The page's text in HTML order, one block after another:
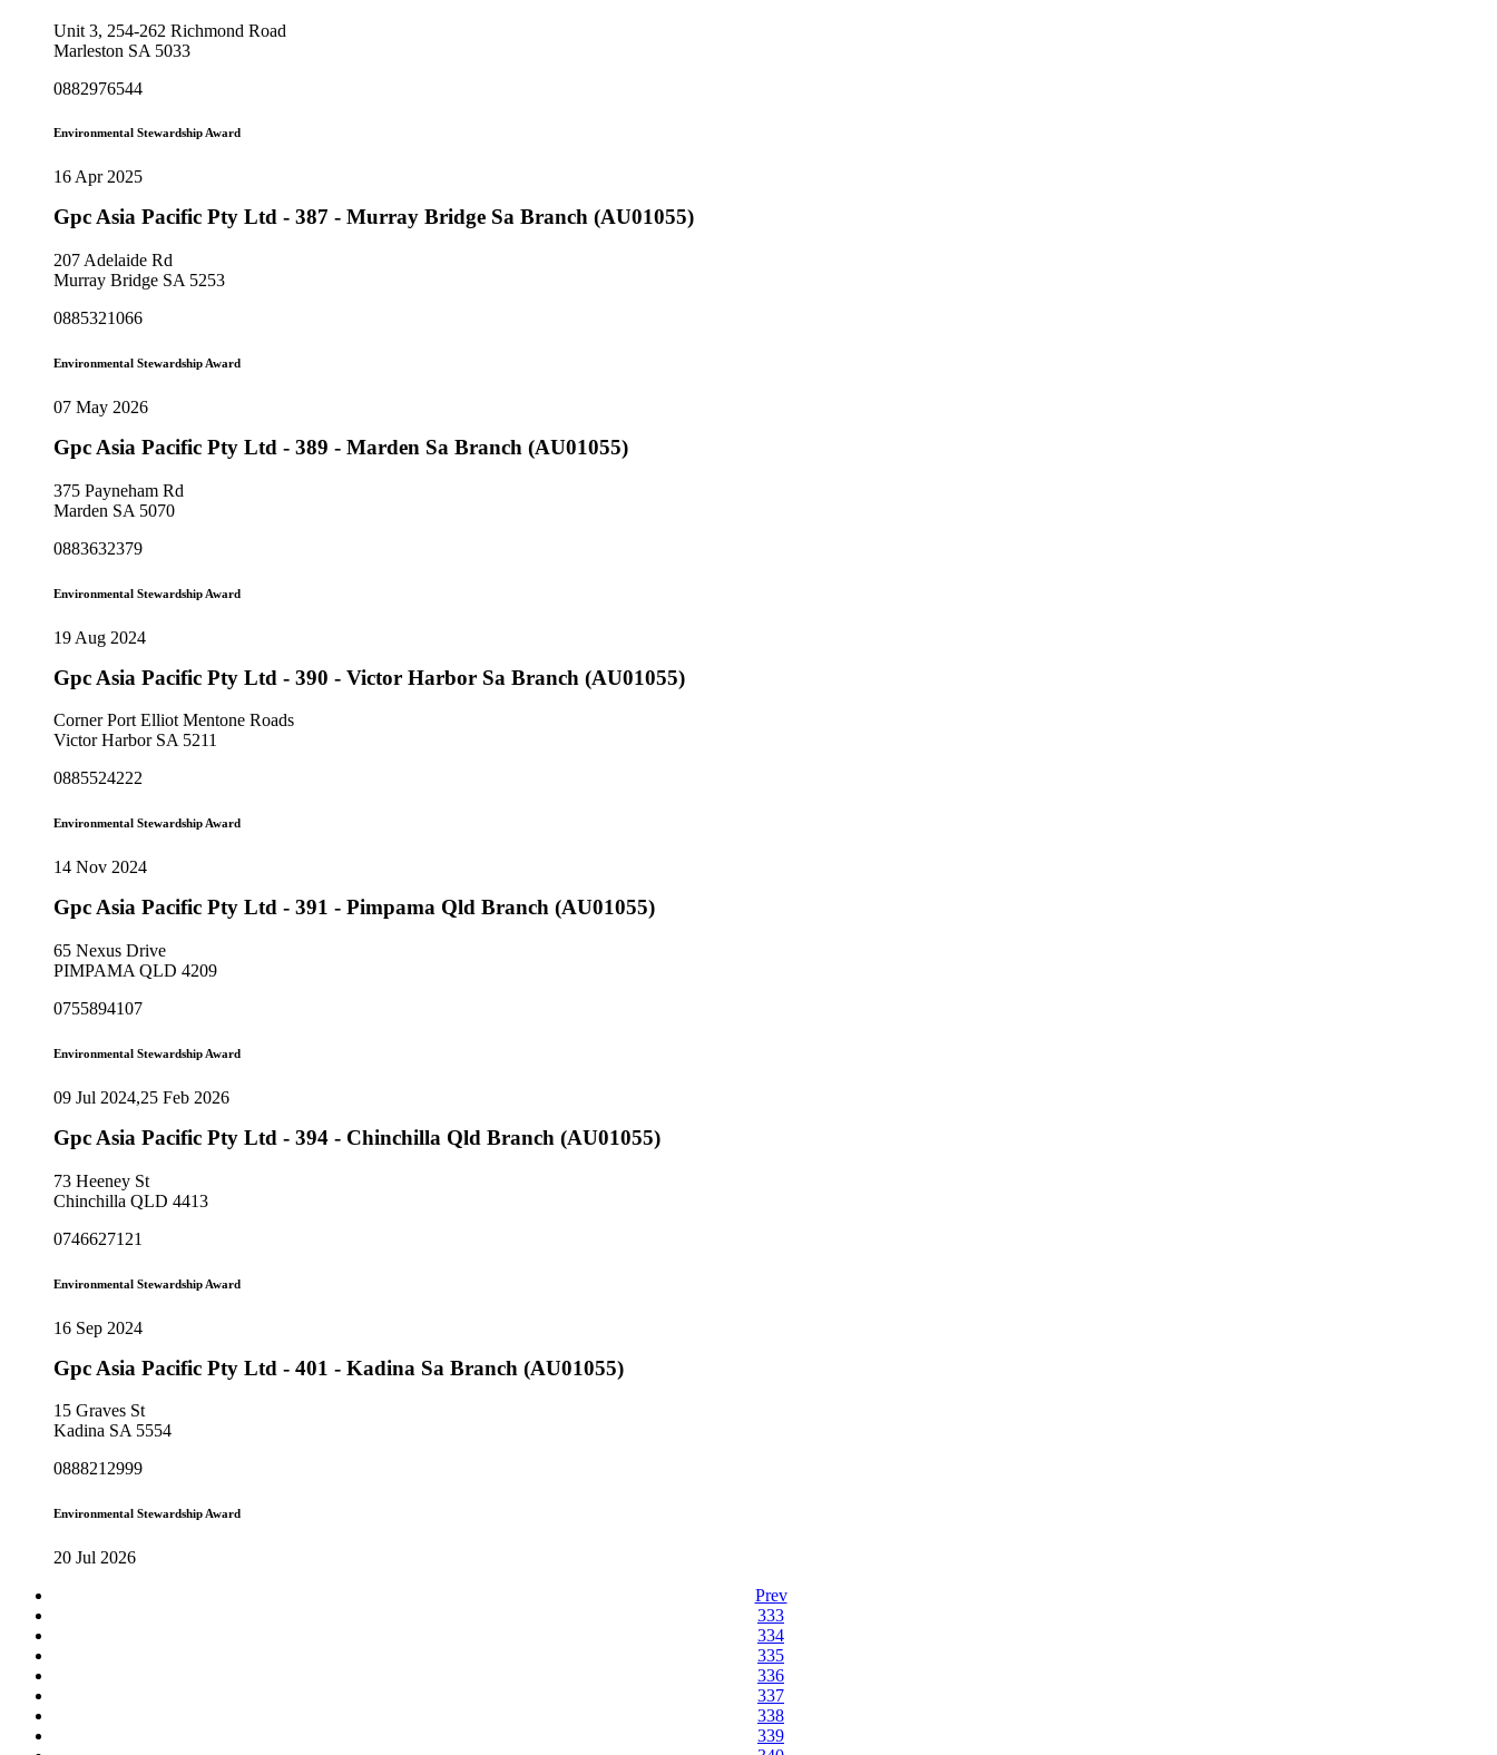
Unit 3, 254-262 Richmond Road
Marleston SA 5033
0882976544
Environmental Stewardship Award
16 Apr 2025
Gpc Asia Pacific Pty Ltd - 387 - Murray Bridge Sa Branch (AU01055)
207 Adelaide Rd
Murray Bridge SA 5253
0885321066
Environmental Stewardship Award
07 May 2026
Gpc Asia Pacific Pty Ltd - 389 - Marden Sa Branch (AU01055)
375 Payneham Rd
Marden SA 5070
0883632379
Environmental Stewardship Award
19 Aug 2024
Gpc Asia Pacific Pty Ltd - 390 - Victor Harbor Sa Branch (AU01055)
Corner Port Elliot Mentone Roads
Victor Harbor SA 5211
0885524222
Environmental Stewardship Award
14 Nov 2024
Gpc Asia Pacific Pty Ltd - 391 - Pimpama Qld Branch (AU01055)
65 Nexus Drive
PIMPAMA QLD 4209
0755894107
Environmental Stewardship Award
09 Jul 2024,25 Feb 2026
Gpc Asia Pacific Pty Ltd - 394 - Chinchilla Qld Branch (AU01055)
73 Heeney St
Chinchilla QLD 4413
0746627121
Environmental Stewardship Award
16 Sep 2024
Gpc Asia Pacific Pty Ltd - 401 - Kadina Sa Branch (AU01055)
15 Graves St
Kadina SA 5554
0888212999
Environmental Stewardship Award
20 Jul 2026
Prev
333
334
335
336
337
338
339